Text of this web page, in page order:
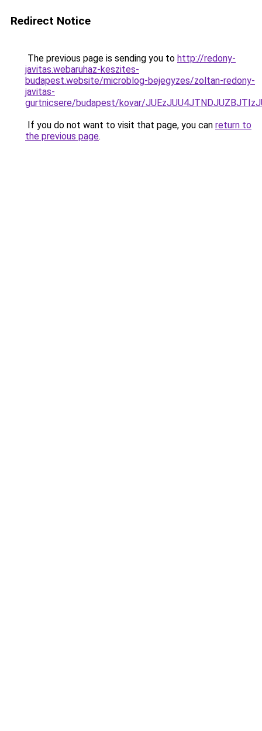
Redirect Notice
The previous page is sending you to http://redony-
javitas.webaruhaz-keszites-
budapest.website/microblog-bejegyzes/zoltan-redony-
javitas-
gurtnicsere/budapest/kovar/
If you do not want to visit that page, you can return to
the previous page.